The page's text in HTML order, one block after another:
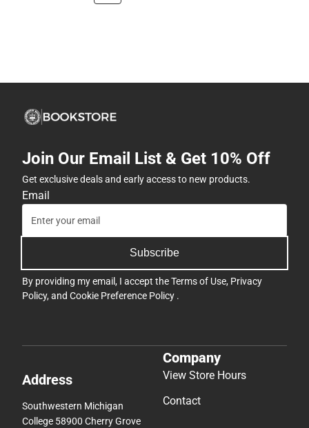
Join Our Email List & Get 10% Off
Get exclusive deals and early access to new products.
Email
Subscribe
By providing my email, I accept theTerms of Use, Privacy
Policy, and Cookie Preference Policy .
Address
Southwestern Michigan
College 58900 Cherry Grove
Company
View Store Hours
Contact